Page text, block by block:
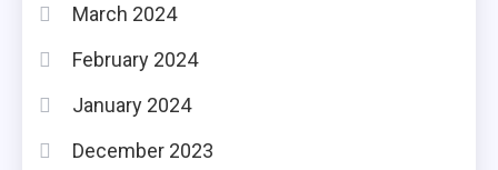
March 2024
February 2024
January 2024
December 2023